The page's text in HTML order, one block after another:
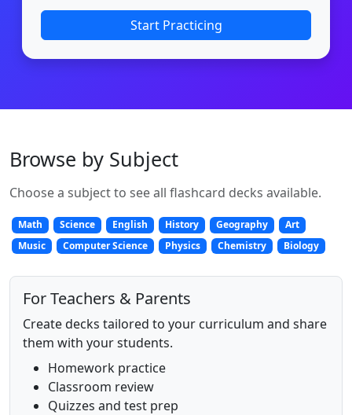
Start Practicing
Browse by Subject
Choose a subject to see all flashcard decks available.
Math Science English History Geography
Art
Music
Computer Science Physics Chemistry Biology
For Teachers & Parents
Create decks tailored to your curriculum and share
them with your students.
Homework practice
Classroom review
Quizzes and test prep